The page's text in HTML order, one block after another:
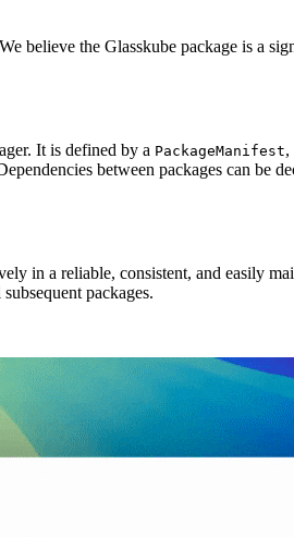
believe the Glasskube package is a
It is defined by a PackageManifest,
between packages can be
in a reliable, consistent, and easily
packages.